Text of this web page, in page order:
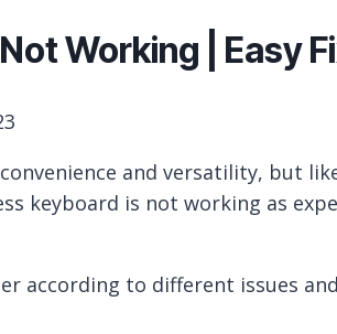
Working | Easy
and versatility, but
keyboard is not working as
according to different issues